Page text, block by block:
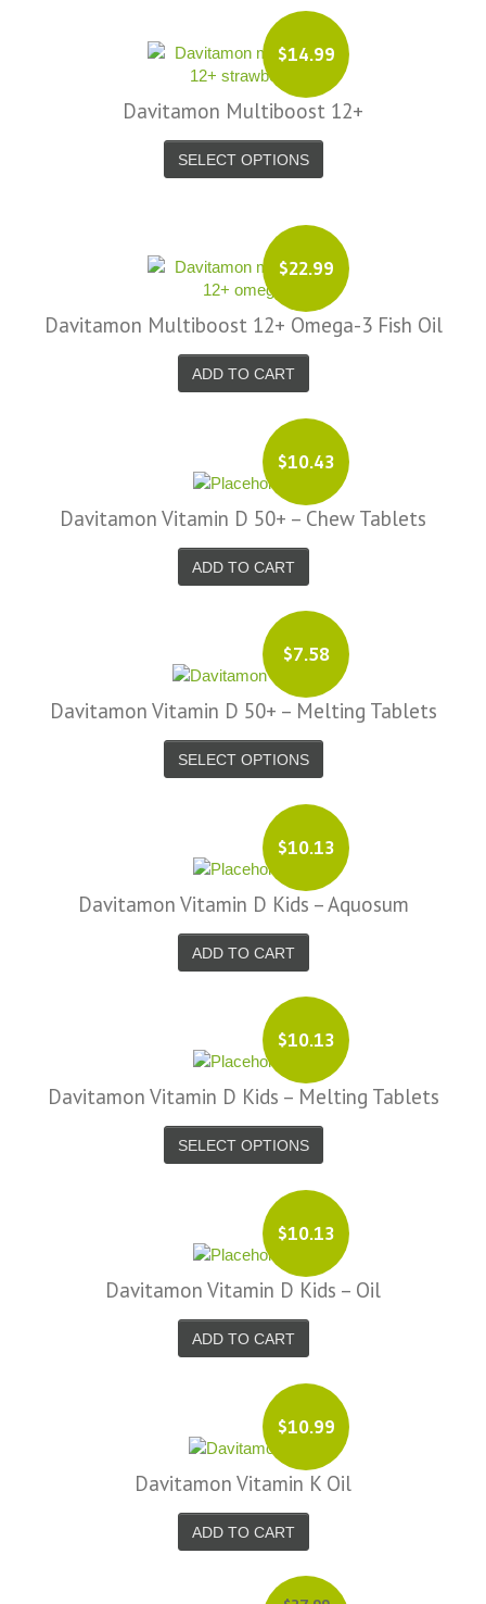
$14.99
Davitamon Multiboost 12+
SELECT OPTIONS
$22.99
Davitamon Multiboost 12+ Omega-3 Fish Oil
ADD TO CART
$10.43
Davitamon Vitamin D 50+ – Chew Tablets
ADD TO CART
$7.58
Davitamon Vitamin D 50+ – Melting Tablets
SELECT OPTIONS
$10.13
Davitamon Vitamin D Kids – Aquosum
ADD TO CART
$10.13
Davitamon Vitamin D Kids – Melting Tablets
SELECT OPTIONS
$10.13
Davitamon Vitamin D Kids – Oil
ADD TO CART
$10.99
Davitamon Vitamin K Oil
ADD TO CART